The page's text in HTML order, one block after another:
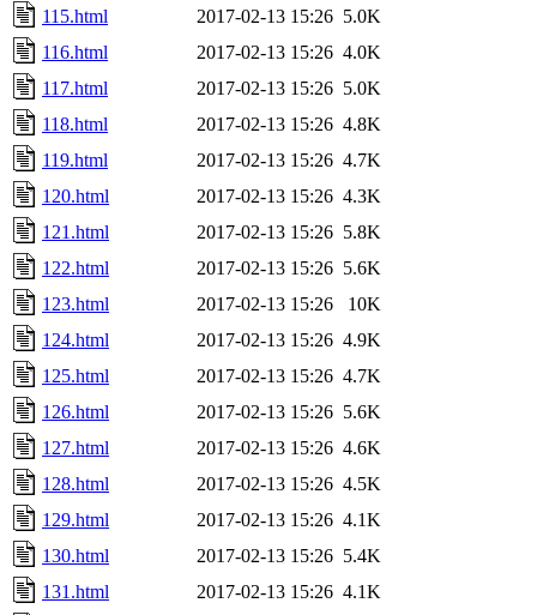
115.html 2017-02-13 15:26 5.0K
116.html
2017-02-13 15:26 4.0K
117.html
2017-02-13 15:26 5.0K
118.html
2017-02-13 15:26 4.8K
119.html
2017-02-13 15:26 4.7K
120.html
2017-02-13 15:26 4.3K
121.html
2017-02-13 15:26 5.8K
122.html
2017-02-13 15:26 5.6K
123.html
2017-02-13 15:26
10K
124.html
2017-02-13 15:26 4.9K
125.html
2017-02-13 15:26 4.7K
126.html
2017-02-13 15:26 5.6K
127.html
2017-02-13 15:26 4.6K
128.html
2017-02-13 15:26 4.5K
129.html
2017-02-13 15:26 4.1K
130.html
2017-02-13 15:26 5.4K
131.html
2017-02-13 15:26 4.1K